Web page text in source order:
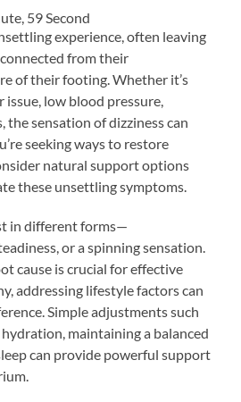
59 Second
experience, often leaving
from their
of their footing. Whether it’s
issue, low blood pressure,
the sensation of dizziness can
seeking ways to restore
natural support options
these unsettling symptoms.
in different forms—
or a spinning sensation.
cause is crucial for effective
addressing lifestyle factors can
Simple adjustments such
maintaining a balanced
can provide powerful support